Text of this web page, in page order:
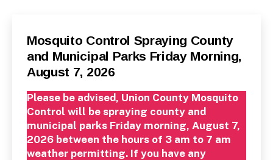
Categories
P
U
B
I
I
N
F
Mosquito Control Spraying County
and Municipal Parks Friday Morning,
August 7, 2026
Please be advised, Union County Mosquito
Control will be spraying county and
municipal parks Friday morning, August 7,
2026 between the hours of 3 am to 7 am
weather permitting. If you have any